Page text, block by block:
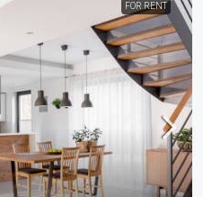
FOR RENT